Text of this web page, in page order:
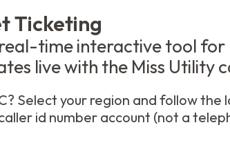
Ticketing
real-time interactive tool
live with the Miss Utility
Select your region and follow the
id number account (not a